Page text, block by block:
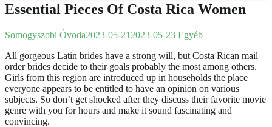
Essential Pieces Of Costa Rica Women
Somogyszobi Óvoda2023-05-21 2023-05-23 Egyéb
All gorgeous Latin brides have a strong will, but Costa Rican mail
order brides decide to their goals probably the most among others.
Girls from this region are introduced up in households the place
everyone appears to be entitled to have an opinion on various
subjects. So don’t get shocked after they discuss their favorite movie
genre with you for hours and make it sound fascinating and
convincing.